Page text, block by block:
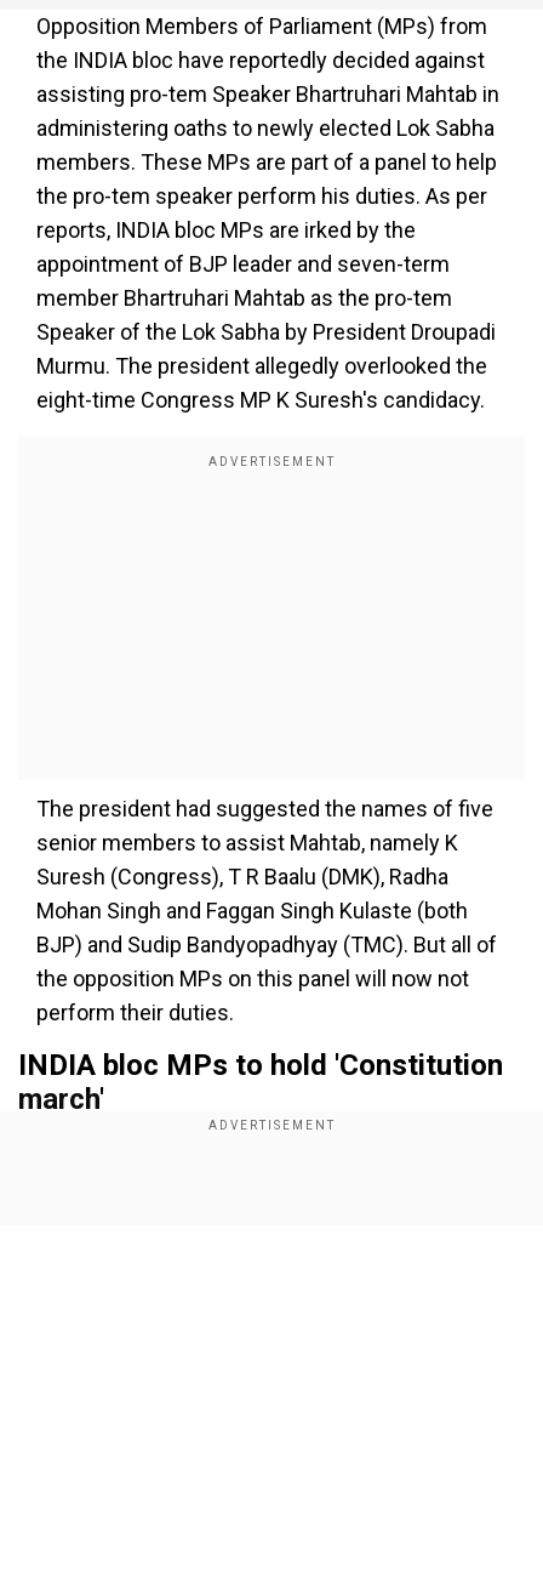
Opposition Members of Parliament (MPs) from
the INDIA bloc have reportedly decided against
assisting pro-tem Speaker Bhartruhari Mahtab in
administering oaths to newly elected Lok Sabha
members. These MPs are part of a panel to help
the pro-tem speaker perform his duties. As per
reports, INDIA bloc MPs are irked by the
appointment of BJP leader and seven-term
member Bhartruhari Mahtab as the pro-tem
Speaker of the Lok Sabha by President Droupadi
Murmu. The president allegedly overlooked the
eight-time Congress MP K Suresh's candidacy.
The president had suggested the names of five
senior members to assist Mahtab, namely K
Suresh (Congress), T R Baalu (DMK), Radha
Mohan Singh and Faggan Singh Kulaste (both
BJP) and Sudip Bandyopadhyay (TMC). But all of
the opposition MPs on this panel will now not
perform their duties.
INDIA bloc MPs to hold 'Constitution
march'